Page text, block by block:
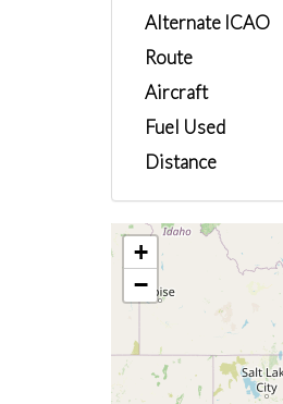
Alternate ICAO
Route
Aircraft
Fuel Used
Distance
+
−